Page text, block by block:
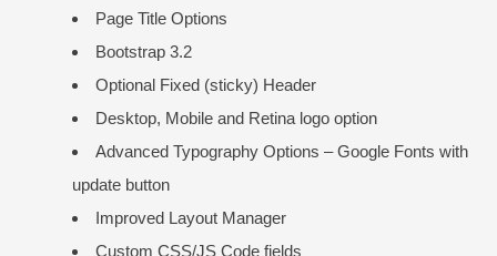
Page Title Options
Bootstrap 3.2
Optional Fixed (sticky) Header
Desktop, Mobile and Retina logo option
Advanced Typography Options – Google Fonts with
update button
Improved Layout Manager
Custom CSS/JS Code fields